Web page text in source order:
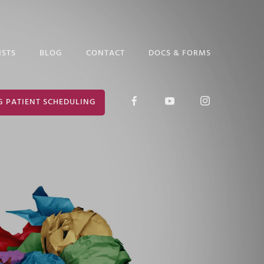
GLICK
ARAUZ
PRUCHA
LOCKLEAR
WILDER
BLOG CONTACT DOCS & FORMS
RELEASE OF
INFORMATION
PATIENT SCHEDULING